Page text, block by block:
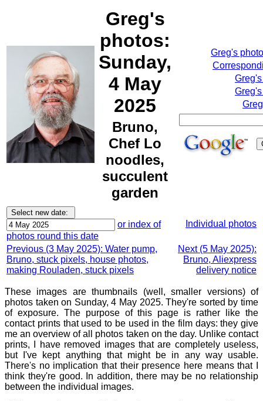
Greg's
photos:
Sunday,
4 May
2025
Bruno,
Chef Lo
noodles,
succulent
garden
Greg's
or index of
photos round this date
Individual photos
Previous (3 May 2025): Water pump,
Bruno, stuck pixels, house photos,
making Rouladen, stuck pixels
Next (5 May 2025):
Bruno, Aliexpress
delivery notice
These images are thumbnails (well, smaller versions) of
photos taken on Sunday, 4 May 2025. They're sorted by time
of exposure. The purpose of this page is rather like the
contact prints that used to be used in the film days: they give
me an overview of all photos taken on the day. Unlike contact
prints, I have removed images that are completely useless,
but I've kept anything that might be in any way usable.
There's no implication that their presence here means that I
think they're good. In addition, there may be no relationship
between the individual images.